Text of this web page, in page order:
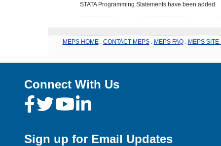
STATA Programming Statements have been added.
MEPS HOME. CONTACT MEPS. MEPS FAQ. MEPS SITE
Connect With Us
Sign up for Email Updates